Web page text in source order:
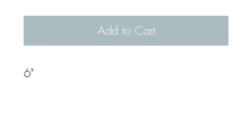
Add to Cart
6"